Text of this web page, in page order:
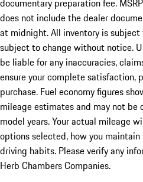
documentary preparation fee.
does not include the dealer
at midnight. All inventory is
subject to change without notice.
be liable for any inaccuracies,
ensure your complete satisfaction,
purchase. Fuel economy figures
mileage estimates and may not
model years. Your actual mileage
options selected, how you
driving habits. Please verify any
Herb Chambers Companies.